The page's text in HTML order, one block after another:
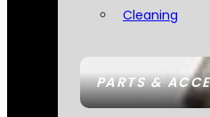
PARTS &
Cleaning